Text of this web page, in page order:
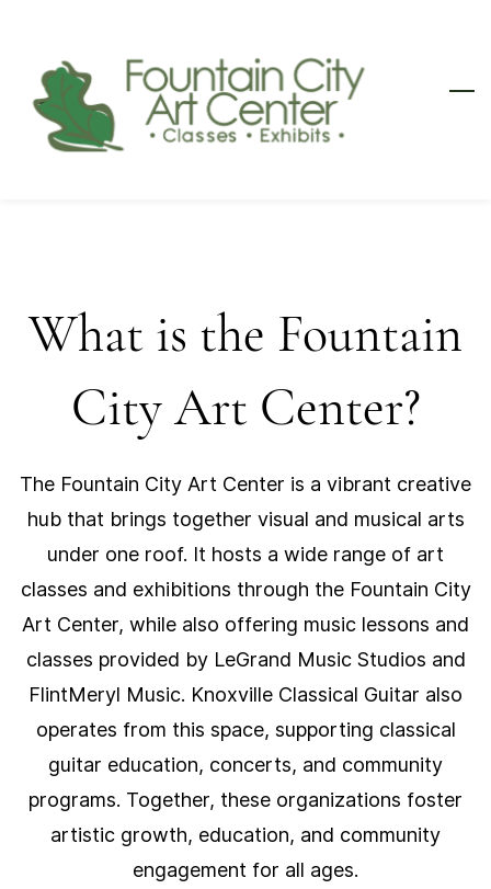
main
content
What is the Fountain
City Art Center?
The Fountain City Art Center is a vibrant creative
hub that brings together visual and musical arts
under one roof. It hosts a wide range of art
classes and exhibitions through the Fountain City
Art Center, while also offering music lessons and
classes provided by LeGrand Music Studios and
FlintMeryl Music. Knoxville Classical Guitar also
operates from this space, supporting classical
guitar education, concerts, and community
programs. Together, these organizations foster
artistic growth, education, and community
engagement for all ages.